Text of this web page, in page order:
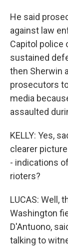
He said
against law
Capitol police
sustained
then Sherwin
prosecutors
media
assaulted
KELLY: Yes,
clearer
- indications
rioters?
LUCAS: Well,
Washington
D'Antuono,
talking to